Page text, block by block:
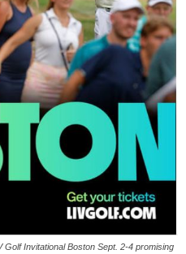
Golf Invitational Boston Sept. 2-4 promising